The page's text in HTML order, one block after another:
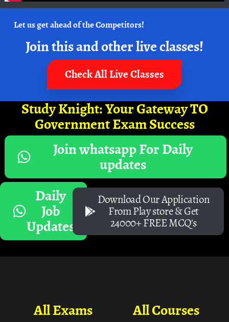
Let us get ahead of the Competitors!
Join this and other live classes!
Check All Live Classes
Study Knight: Your Gateway TO
Government Exam Success
Join whatsapp For Daily
updates
Daily
Job
Updates
Download Our Application
From Play store & Get
24000+ FREE MCQ's
All Courses
All Exams